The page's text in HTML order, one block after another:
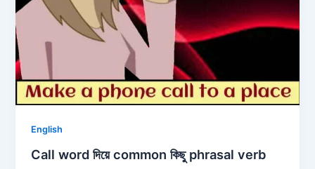
English
Call word দিয়ে common কিছু phrasal verb